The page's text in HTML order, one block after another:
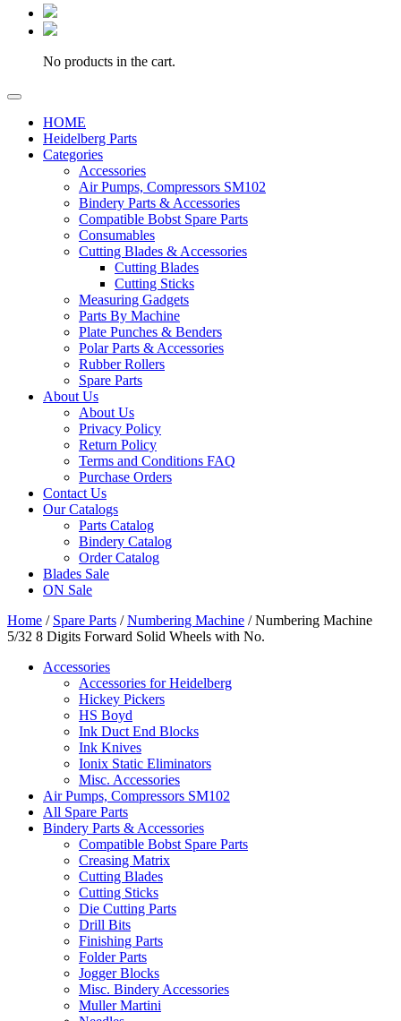
No products in the cart.
HOME
Heidelberg Parts
Categories
Accessories
Air Pumps, Compressors SM102
Bindery Parts & Accessories
Compatible Bobst Spare Parts
Consumables
Cutting Blades & Accessories
Cutting Blades
Cutting Sticks
Measuring Gadgets
Parts By Machine
Plate Punches & Benders
Polar Parts & Accessories
Rubber Rollers
Spare Parts
About Us
About Us
Privacy Policy
Return Policy
Terms and Conditions FAQ
Purchase Orders
Contact Us
Our Catalogs
Parts Catalog
Bindery Catalog
Order Catalog
Blades Sale
ON Sale
Home / Spare Parts /Numbering Machine / Numbering Machine
5/32 8 Digits Forward Solid Wheels with No.
Accessories
Accessories for Heidelberg
Hickey Pickers
HS Boyd
Ink Duct End Blocks
Ink Knives
Ionix Static Eliminators
Misc. Accessories
Air Pumps, Compressors SM102
All Spare Parts
Bindery Parts & Accessories
Compatible Bobst Spare Parts
Creasing Matrix
Cutting Blades
Cutting Sticks
Die Cutting Parts
Drill Bits
Finishing Parts
Folder Parts
Jogger Blocks
Misc. Bindery Accessories
Muller Martini